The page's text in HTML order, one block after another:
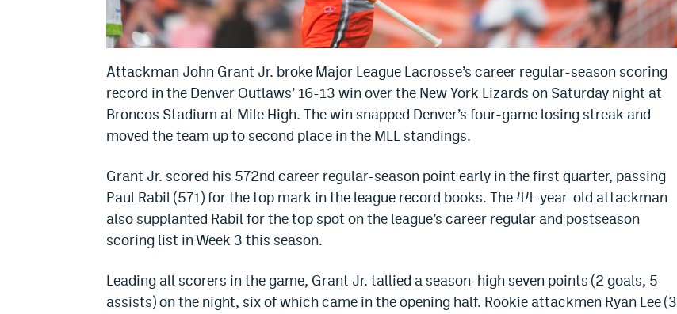
Attackman John Grant Jr. broke Major League Lacrosse’s career regular-season scoring
record in the Denver Outlaws’ 16-13 win over the New York Lizards on Saturday night at
Broncos Stadium at Mile High. The win snapped Denver’s four-game losing streak and
moved the team up to second place in the MLL standings.
Grant Jr. scored his 572nd career regular-season point early in the first quarter, passing
Paul Rabil (571) for the top mark in the league record books. The 44-year-old attackman
also supplanted Rabil for the top spot on the league’s career regular and postseason
scoring list in Week 3 this season.
Leading all scorers in the game, Grant Jr. tallied a season-high seven points (2 goals, 5
assists) on the night, six of which came in the opening half. Rookie attackmen Ryan Lee (3